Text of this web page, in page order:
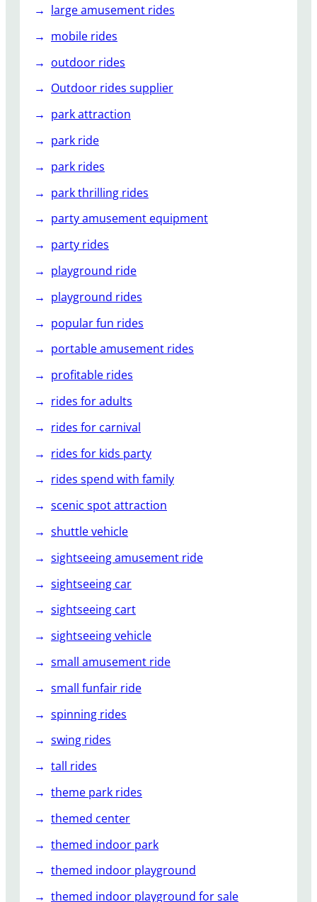
large amusement rides
mobile rides
outdoor rides
Outdoor rides supplier
park attraction
park ride
park rides
park thrilling rides
party amusement equipment
party rides
playground ride
playground rides
popular fun rides
portable amusement rides
profitable rides
rides for adults
rides for carnival
rides for kids party
rides spend with family
scenic spot attraction
shuttle vehicle
sightseeing amusement ride
sightseeing car
sightseeing cart
sightseeing vehicle
small amusement ride
small funfair ride
spinning rides
swing rides
tall rides
theme park rides
themed center
themed indoor park
themed indoor playground
themed indoor playground for sale